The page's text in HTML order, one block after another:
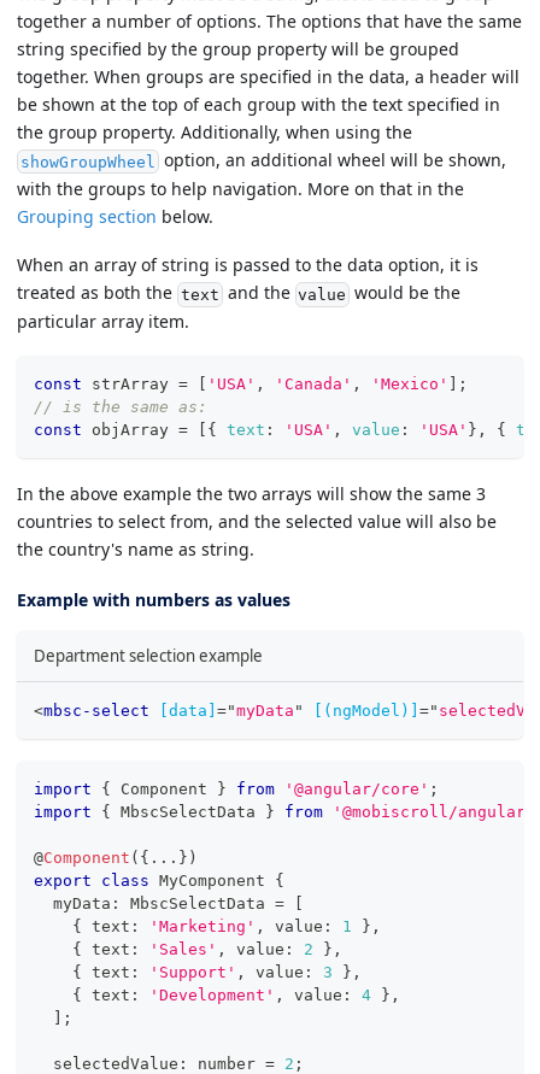
together a number of options. The options that have the same
string specified by the group property will be grouped
together. When groups are specified in the data, a header will
be shown at the top of each group with the text specified in
the group property. Additionally, when using the
showGroupWheel option, an additional wheel will be shown,
with the groups to help navigation. More on that in the
Grouping section below.
When an array of string is passed to the data option, it is
treated as both the text and the value would be the
particular array item.
const strArray = 'USA' , 'Canada' , 'Mexico'
;
// is the same as:
const objArray = { text : 'USA' , value : 'USA' } , {
In the above example the two arrays will show the same 3
countries to select from, and the selected value will also be
the country's name as string.
Example with numbers as values
Department selection example
<mbsc-select [data] ="myData " [(ngModel)] ="
import { Component } from '@angular/core' ;
import
{ MbscSelectData } from '@mobiscroll/angular'
@Component ( { ... } )
export
class MyComponent
{
  myData
: MbscSelectData =
[
{ text : 'Marketing' , value : 1 } ,
{ text : 'Sales' , value : 2 } ,
{ text : 'Support' , value : 3 } ,
{ text : 'Development' , value : 4 } ,
] ;
  selectedValue
: number = 2 ;